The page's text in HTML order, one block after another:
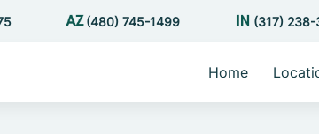
(480) 745-1499 (317) 238-
Home